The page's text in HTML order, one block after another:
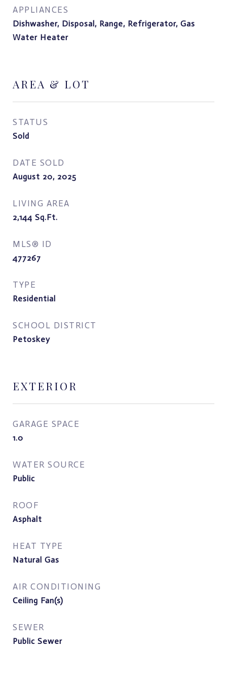
APPLIANCES
Dishwasher, Disposal, Range, Refrigerator, Gas
Water Heater
AREA & LOT
STATUS
Sold
DATE SOLD
August 20, 2025
LIVING AREA
2,144 Sq.Ft.
MLS® ID
477267
TYPE
Residential
SCHOOL DISTRICT
Petoskey
EXTERIOR
GARAGE SPACE
1.0
WATER SOURCE
Public
ROOF
Asphalt
HEAT TYPE
Natural Gas
AIR CONDITIONING
Ceiling Fan(s)
SEWER
Public Sewer